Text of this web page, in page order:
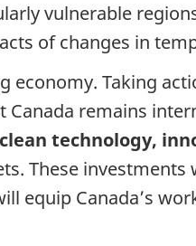
vulnerable
of changes in
Taking
remains
clean technology,
These
equip Canada’s